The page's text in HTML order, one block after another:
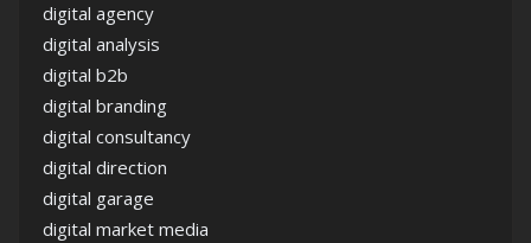
digital agency
digital analysis
digital b2b
digital branding
digital consultancy
digital direction
digital garage
digital market media